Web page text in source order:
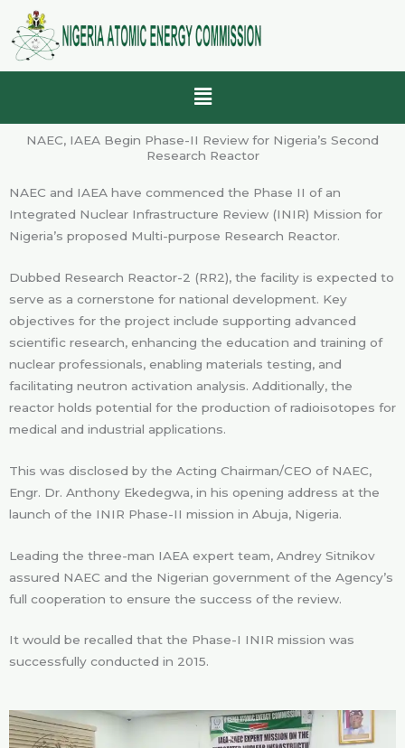
content
Menu
NAEC, IAEA Begin Phase-II Review for Nigeria’s Second
Research Reactor
NAEC and IAEA have commenced the Phase II of an
Integrated Nuclear Infrastructure Review (INIR) Mission for
Nigeria’s proposed Multi-purpose Research Reactor.
Dubbed Research Reactor-2 (RR2), the facility is expected to
serve as a cornerstone for national development. Key
objectives for the project include supporting advanced
scientific research, enhancing the education and training of
nuclear professionals, enabling materials testing, and
facilitating neutron activation analysis. Additionally, the
reactor holds potential for the production of radioisotopes for
medical and industrial applications.
This was disclosed by the Acting Chairman/CEO of NAEC,
Engr. Dr. Anthony Ekedegwa, in his opening address at the
launch of the INIR Phase-II mission in Abuja, Nigeria.
Leading the three-man IAEA expert team, Andrey Sitnikov
assured NAEC and the Nigerian government of the Agency’s
full cooperation to ensure the success of the review.
It would be recalled that the Phase-I INIR mission was
successfully conducted in 2015.